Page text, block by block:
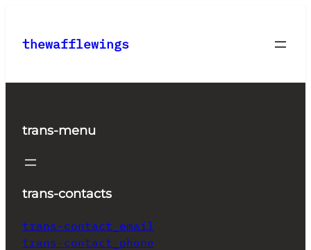
content
thewafflewings
trans-menu
trans-contacts
trans-contact_email
trans-contact_phone